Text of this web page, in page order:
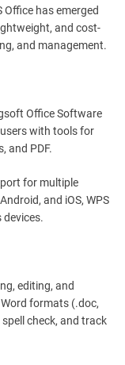
has emerged
and cost-
and management.
Office Software
with tools for
and PDF.
for multiple
and iOS, WPS
devices.
editing, and
formats (.doc,
check, and track